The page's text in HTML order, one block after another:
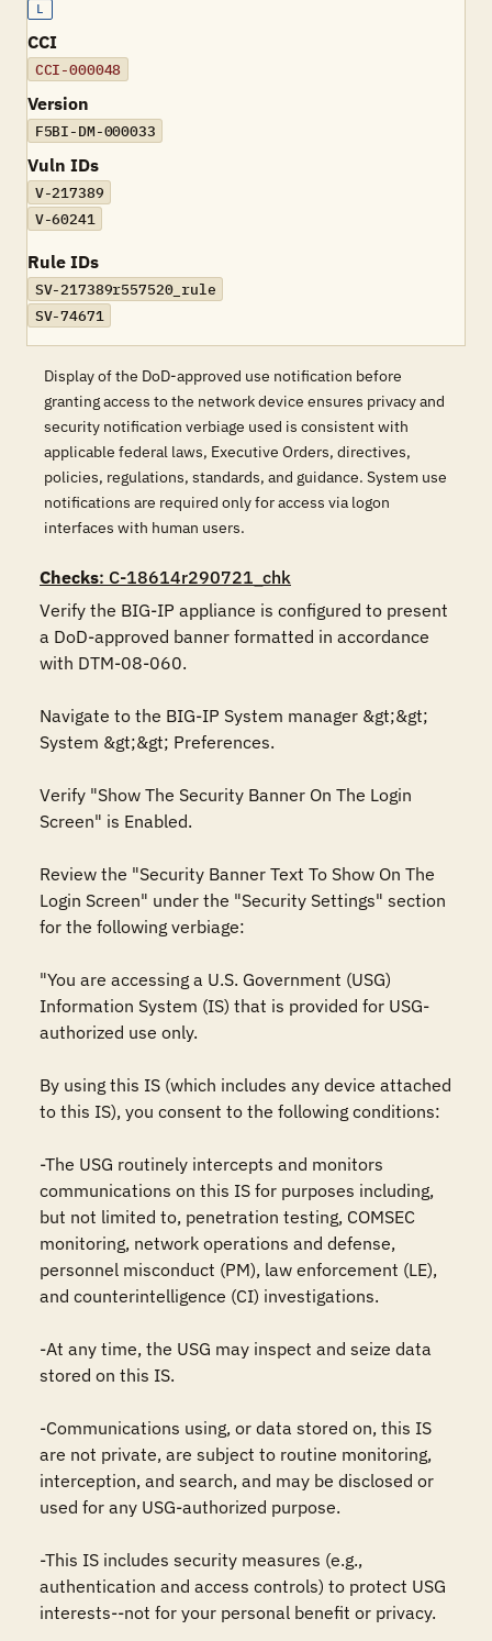
L
CCI
CCI-000048
Version
F5BI-DM-000033
Vuln IDs
V-217389
V-60241
Rule IDs
SV-217389r557520_rule
SV-74671
Display of the DoD-approved use notification before
granting access to the network device ensures privacy and
security notification verbiage used is consistent with
applicable federal laws, Executive Orders, directives,
policies, regulations, standards, and guidance. System use
notifications are required only for access via logon
interfaces with human users.
Checks: C-18614r290721_chk
Verify the BIG-IP appliance is configured to present
a DoD-approved banner formatted in accordance
with DTM-08-060.
Navigate to the BIG-IP System manager &gt;&gt;
System &gt;&gt; Preferences.
Verify "Show The Security Banner On The Login
Screen" is Enabled.
Review the "Security Banner Text To Show On The
Login Screen" under the "Security Settings" section
for the following verbiage:
"You are accessing a U.S. Government (USG)
Information System (IS) that is provided for USG-
authorized use only.
By using this IS (which includes any device attached
to this IS), you consent to the following conditions:
-The USG routinely intercepts and monitors
communications on this IS for purposes including,
but not limited to, penetration testing, COMSEC
monitoring, network operations and defense,
personnel misconduct (PM), law enforcement (LE),
and counterintelligence (CI) investigations.
-At any time, the USG may inspect and seize data
stored on this IS.
-Communications using, or data stored on, this IS
are not private, are subject to routine monitoring,
interception, and search, and may be disclosed or
used for any USG-authorized purpose.
-This IS includes security measures (e.g.,
authentication and access controls) to protect USG
interests--not for your personal benefit or privacy.